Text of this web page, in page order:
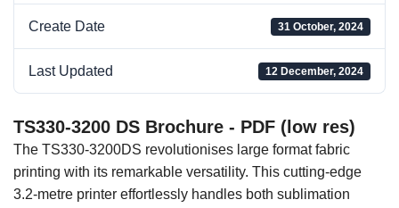
Create Date 31 October, 2024
Last Updated 12 December, 2024
TS330-3200 DS Brochure - PDF (low res)
The TS330-3200DS revolutionises large format fabric
printing with its remarkable versatility. This cutting-edge
3.2-metre printer effortlessly handles both sublimation